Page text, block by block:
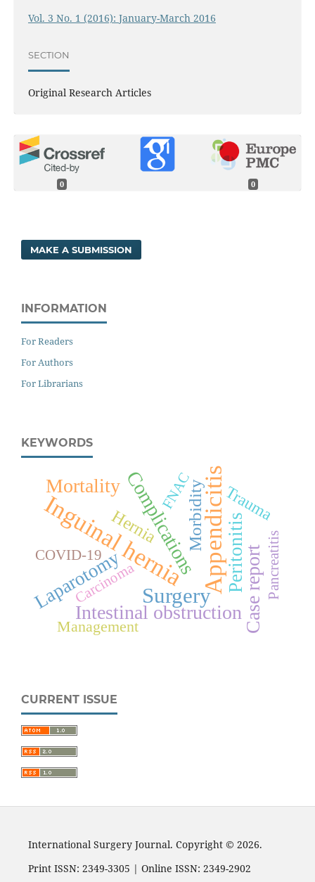
Vol. 3 No. 1 (2016): January-March 2016
SECTION
Original Research Articles
0 0
MAKE A SUBMISSION
INFORMATION
For Readers
For Authors
For Librarians
KEYWORDS
Appendicitis
Inguinal hernia
Surgery
Complications
Intestinal obstruction
Mortality
Case report
Peritonitis
Laparotomy
Morbidity
Hernia
Trauma
Management
COVID-19
Carcinoma Pancreatitis
FNAC
CURRENT ISSUE
International Surgery Journal. Copyright © 2026.
Print ISSN: 2349-3305 | Online ISSN: 2349-2902